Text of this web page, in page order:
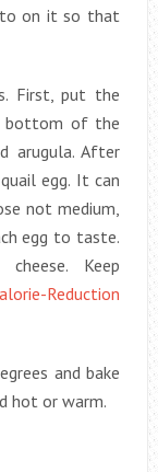
on it so that
First, put the
bottom of the
arugula. After
egg. It can
not medium,
egg to taste.
Keep
Reduction
and bake
hot or warm.